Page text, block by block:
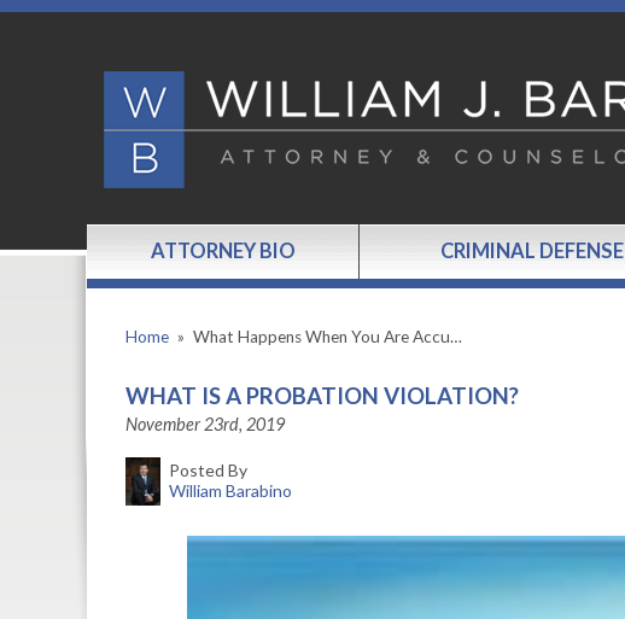
ATTORNEY BIO CRIMINAL DEFENSE
Home » What Happens When You Are Accu…
WHAT IS A PROBATION VIOLATION?
November 23rd, 2019
Posted By
William Barabino